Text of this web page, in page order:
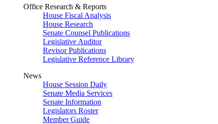
Office Research & Reports
House Fiscal Analysis
House Research
Senate Counsel Publications
Legislative Auditor
Revisor Publications
Legislative Reference Library
News
House Session Daily
Senate Media Services
Senate Information
Legislators Roster
Member Guide